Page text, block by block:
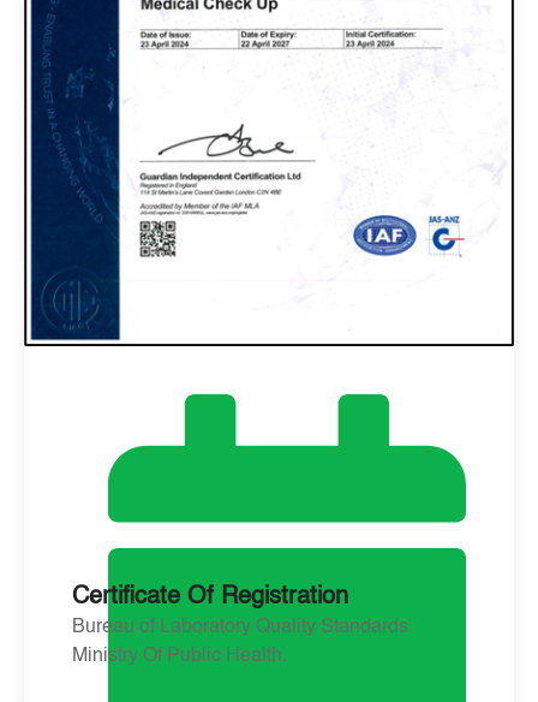
Certificate Of Registration
Bureau of Laboratory Quality Standards
Ministry Of Public Health.